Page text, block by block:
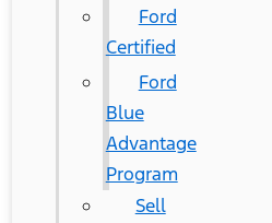
Ford
Certified
Ford
Blue
Advantage
Program
Sell